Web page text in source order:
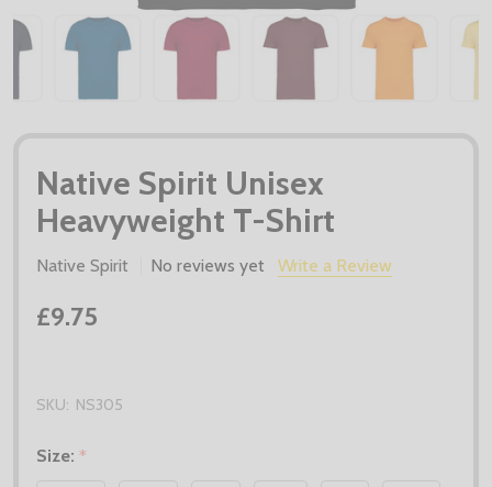
Native Spirit Unisex
Heavyweight T-Shirt
Native Spirit No reviews yet Write a Review
£9.75
SKU: NS305
Size: *